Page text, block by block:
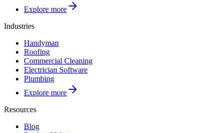
Explore more
Industries
Handyman
Roofing
Commercial Cleaning
Electrician Software
Plumbing
Explore more
Resources
Blog